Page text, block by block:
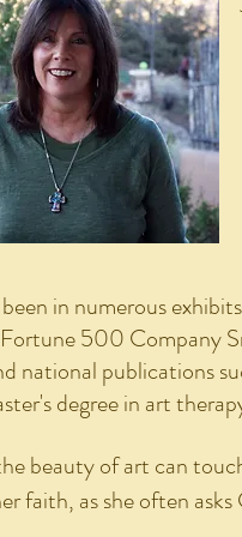
in numerous
500 Company
national publications
degree in art
beauty of art can
faith, as she often